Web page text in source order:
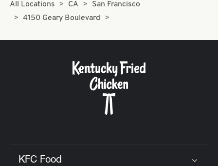
All Locations CA
San Francisco
4150 Geary Boulevard
KFC Food